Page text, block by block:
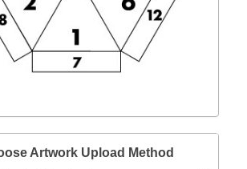
Artwork Upload Method